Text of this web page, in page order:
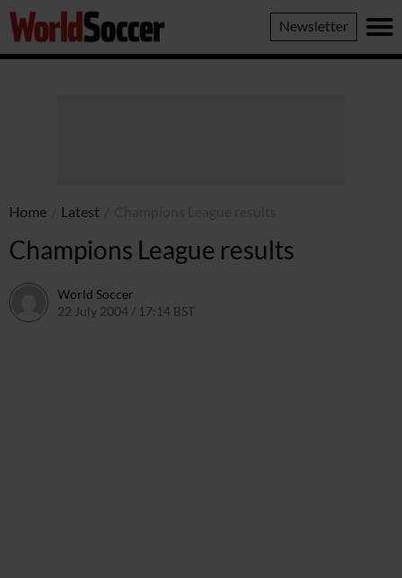
World
Soccer
Newsletter
Home Latest
Champions League results
World Soccer
22 July 2004 / 17:14 BST